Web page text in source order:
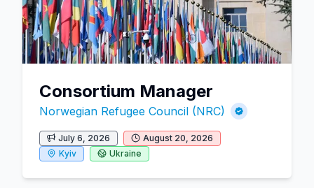
Consortium Manager
Norwegian Refugee Council (NRC)
July 6, 2026
August 20, 2026
Kyiv
Ukraine